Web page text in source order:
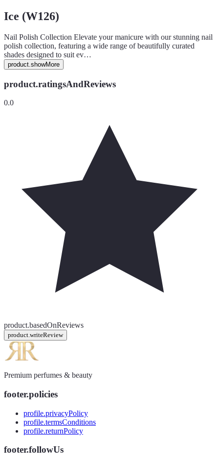
Ice (W126)
Nail Polish Collection Elevate your manicure with our stunning nail
polish collection, featuring a wide range of beautifully curated
shades designed to suit ev…
product.showMore
product.ratingsAndReviews
0.0
product.basedOnReviews
product.writeReview
Premium perfumes & beauty
footer.policies
profile.privacyPolicy
profile.termsConditions
profile.returnPolicy
footer.followUs